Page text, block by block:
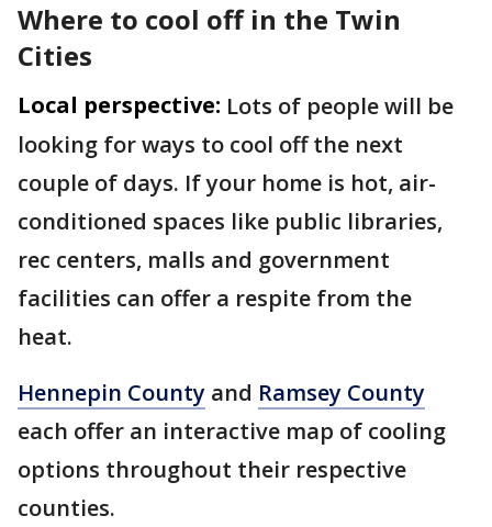
Where to cool off in the Twin
Cities
Local perspective: Lots of people will be
looking for ways to cool off the next
couple of days. If your home is hot, air-
conditioned spaces like public libraries,
rec centers, malls and government
facilities can offer a respite from the
heat.
Hennepin County and Ramsey County
each offer an interactive map of cooling
options throughout their respective
counties.